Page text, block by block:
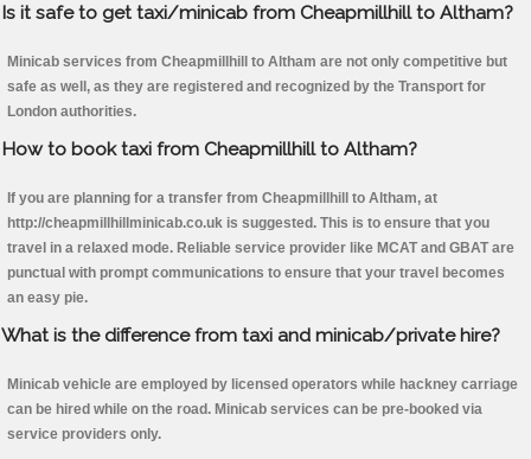
Is it safe to get taxi/minicab from Cheapmillhill to Altham?
Minicab services from Cheapmillhill to Altham are not only competitive but
safe as well, as they are registered and recognized by the Transport for
London authorities.
How to book taxi from Cheapmillhill to Altham?
If you are planning for a transfer from Cheapmillhill to Altham, at
http://cheapmillhillminicab.co.uk is suggested. This is to ensure that you
travel in a relaxed mode. Reliable service provider like MCAT and GBAT are
punctual with prompt communications to ensure that your travel becomes
an easy pie.
What is the difference from taxi and minicab/private hire?
Minicab vehicle are employed by licensed operators while hackney carriage
can be hired while on the road. Minicab services can be pre-booked via
service providers only.